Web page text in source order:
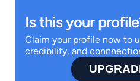
Is this your
Claim your profile now to
credibility, and